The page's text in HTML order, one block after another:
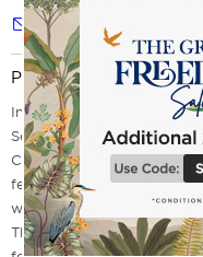
Notify me
Product Description
Introducing the Poppy
Set of 2-a beautiful,
Coming straight from our
features two distinct
with traditional poppy
These exquisite pieces